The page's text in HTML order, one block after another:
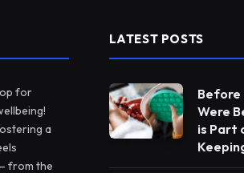
for
a
from the
LATEST POSTS
Before
Were
is Part